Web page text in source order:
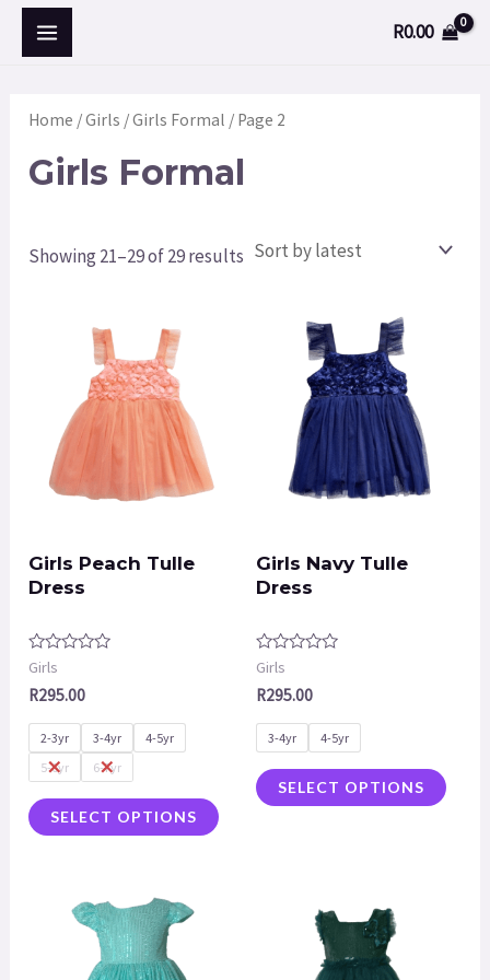
SkipMAIN
R0.00
p
r
c
Home /Girls /Girls Formal / Page 2
Girls Formal
Showing 21–29 of 29 results
Girls Peach Tulle
Dress
Rated
out
5
Girls
R295.00
2-3yr 3-4yr
4-5yr
5-6yr
6-7yr
SELECT OPTIONS
Girls Navy Tulle
Dress
Rated
out
5
Girls
R295.00
3-4yr 4-5yr
SELECT OPTIONS